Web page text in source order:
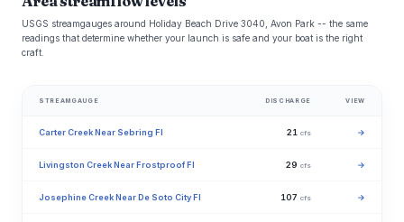
USGS streamgauges around Holiday Beach Drive 3040, Avon Park -- the same
readings that determine whether your launch is safe and your boat is the right
craft.
STREAMGAUGE DISCHARGE VIEW
Carter Creek Near Sebring Fl 21 cfs →
Livingston Creek Near Frostproof Fl 29 cfs →
Josephine Creek Near De Soto City Fl 107 cfs →